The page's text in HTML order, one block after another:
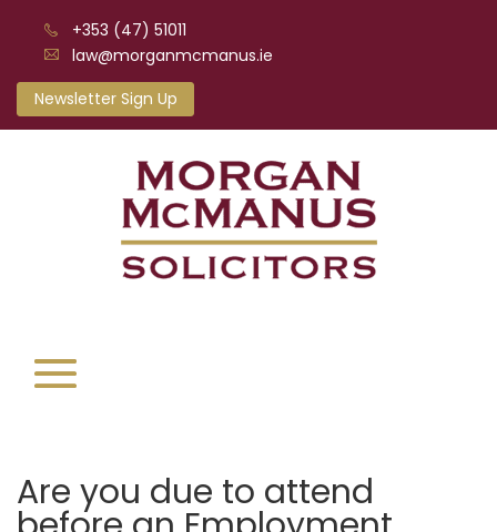
+353 (47) 51011
law@morganmcmanus.ie
Newsletter Sign Up
Are you due to attend